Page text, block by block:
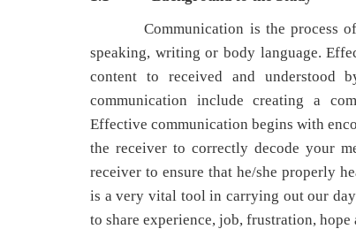
Communication is the process of
speaking, writing or body language.
content to received and understood
communication include creating a
Effective communication begins with
the receiver to correctly decode your
receiver to ensure that he/she properly
is a very vital tool in carrying out our
to share experience, job, frustration,